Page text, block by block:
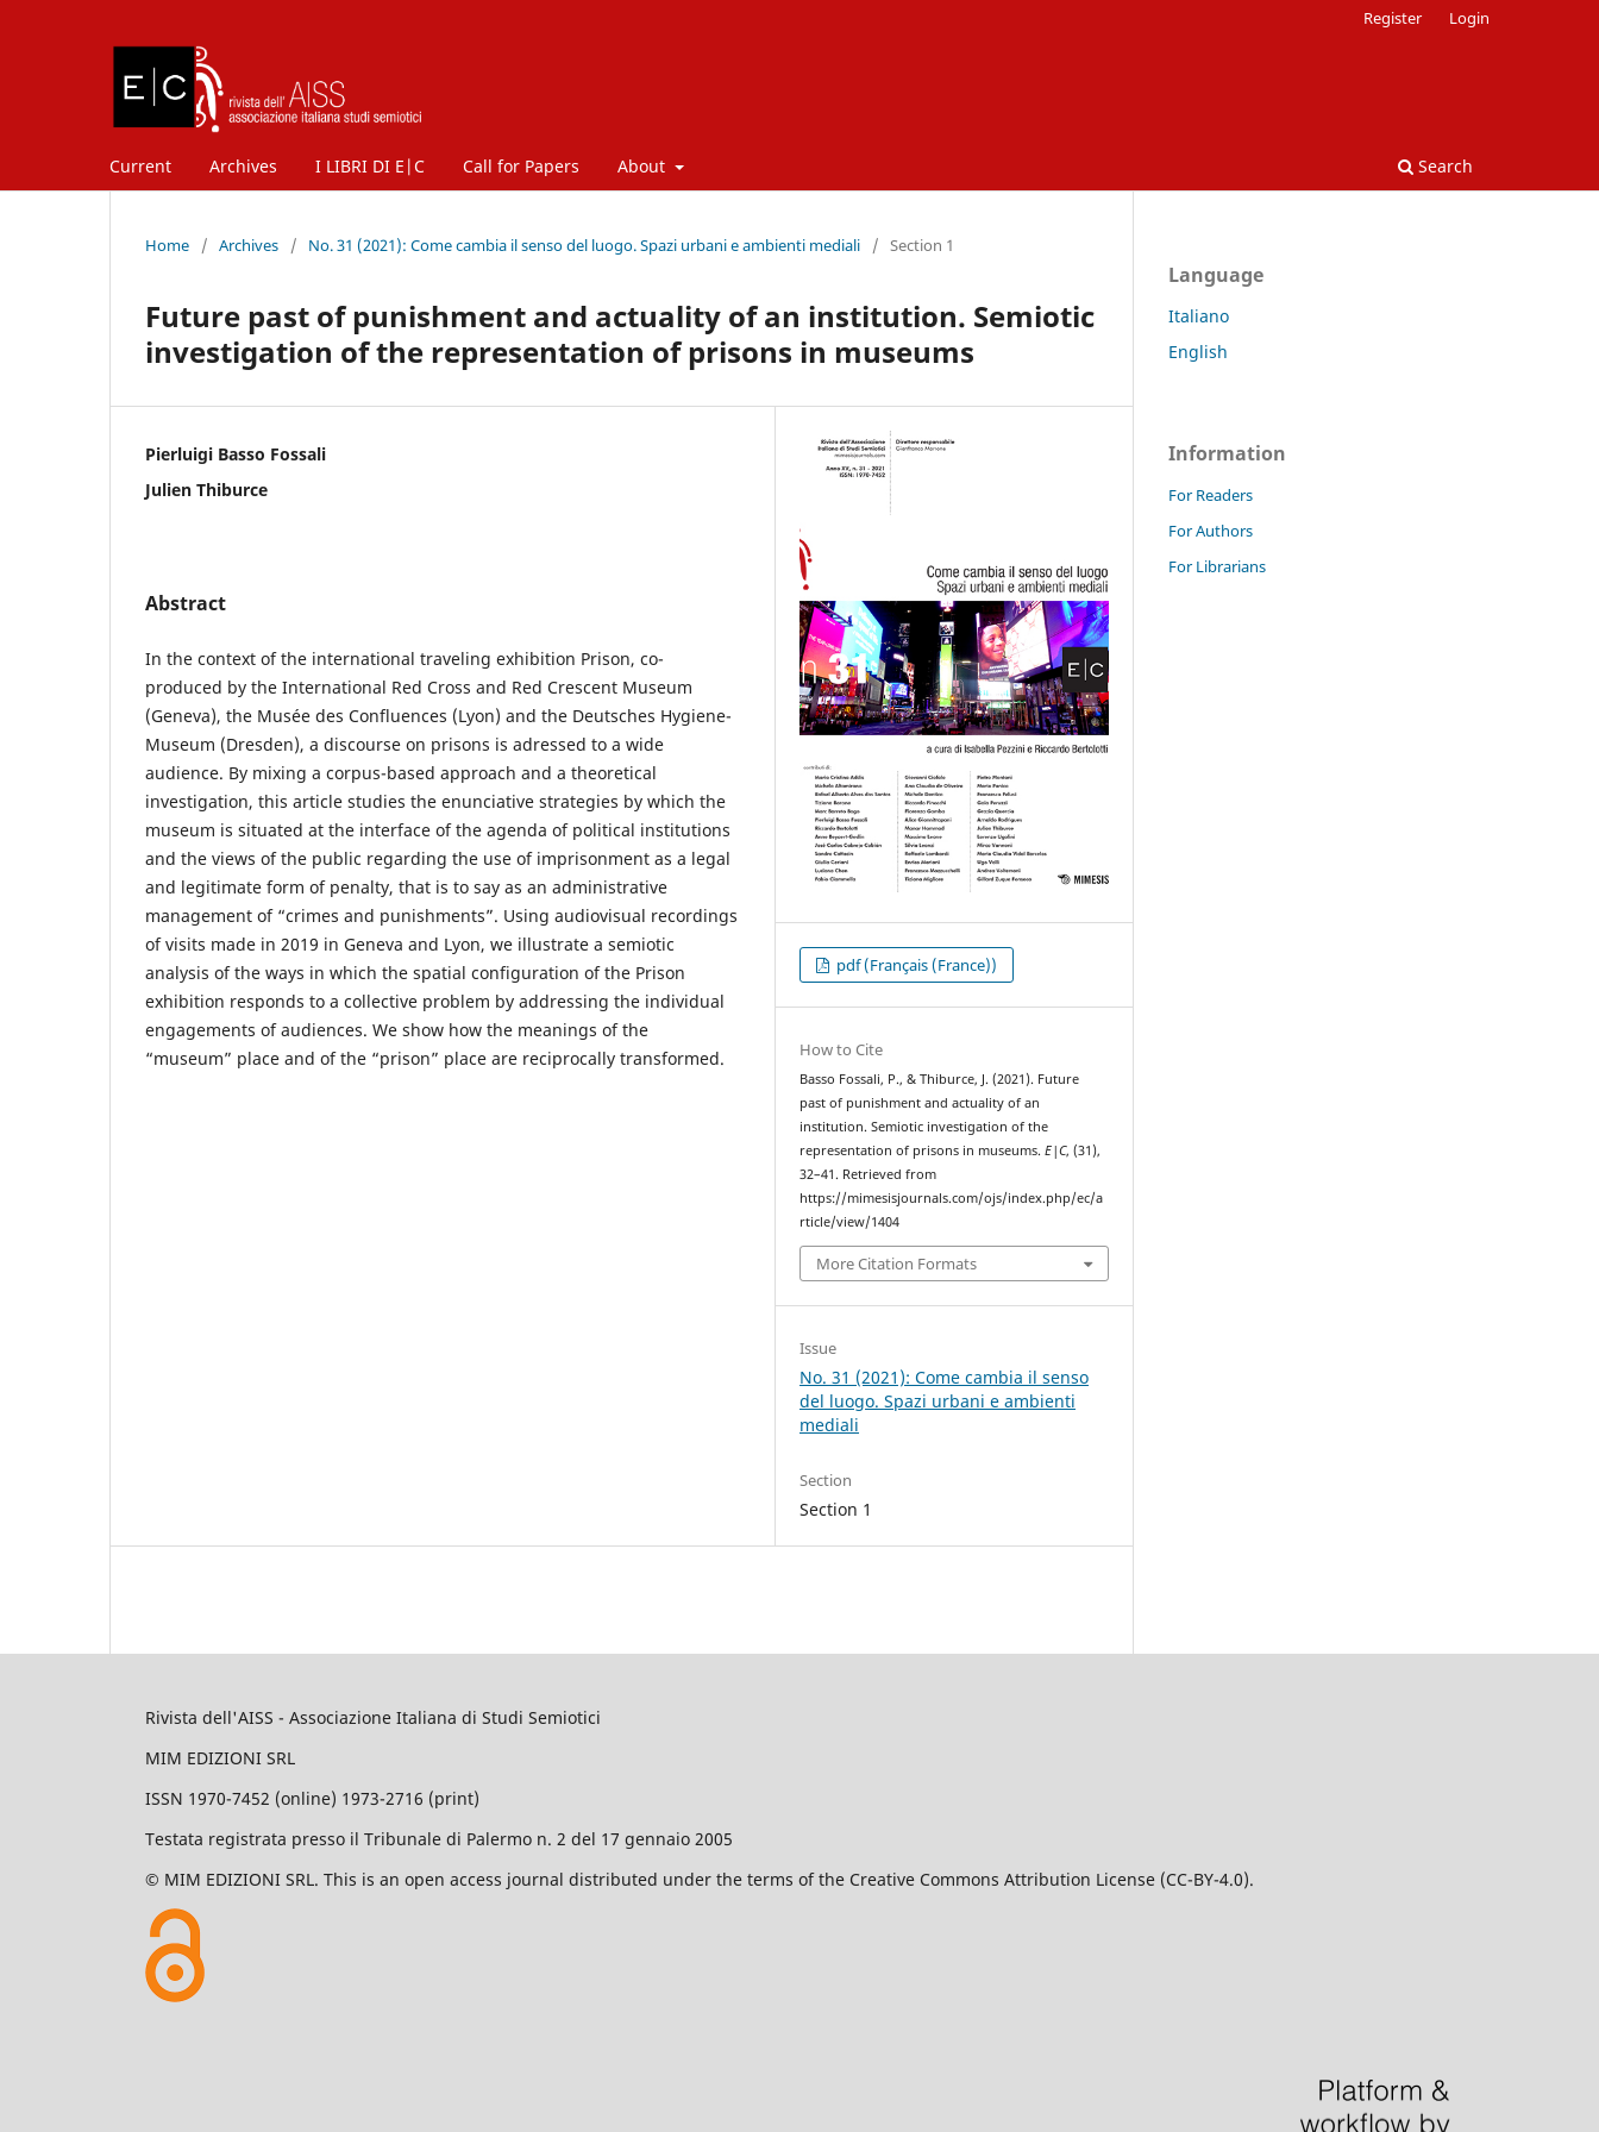
Current Archives I LIBRI DI E|C Call for Papers About Search
Register Login
Home / Archives / No. 31 (2021): Come cambia il senso del luogo. Spazi urbani e ambienti mediali / Section 1
Future past of punishment and actuality of an institution. Semiotic
investigation of the representation of prisons in museums
Pierluigi Basso Fossali
Julien Thiburce
Abstract
In the context of the international traveling exhibition Prison, co-
produced by the International Red Cross and Red Crescent Museum
(Geneva), the Musée des Confluences (Lyon) and the Deutsches Hygiene-
Museum (Dresden), a discourse on prisons is adressed to a wide
audience. By mixing a corpus-based approach and a theoretical
investigation, this article studies the enunciative strategies by which the
museum is situated at the interface of the agenda of political institutions
and the views of the public regarding the use of imprisonment as a legal
and legitimate form of penalty, that is to say as an administrative
management of “crimes and punishments”. Using audiovisual recordings
of visits made in 2019 in Geneva and Lyon, we illustrate a semiotic
analysis of the ways in which the spatial configuration of the Prison
exhibition responds to a collective problem by addressing the individual
engagements of audiences. We show how the meanings of the
“museum” place and of the “prison” place are reciprocally transformed.
pdf (Français (France))
How to Cite
Basso Fossali, P., & Thiburce, J. (2021). Future
past of punishment and actuality of an
institution. Semiotic investigation of the
representation of prisons in museums.E|C, (31),
32–41. Retrieved from
https://mimesisjournals.com/ojs/index.php/ec/a
rticle/view/1404
More Citation Formats
Issue
No. 31 (2021): Come cambia il senso
del luogo. Spazi urbani e ambienti
mediali
Section
Section 1
Language
Italiano
English
Information
For Readers
For Authors
For Librarians
Rivista dell'AISS - Associazione Italiana di Studi Semiotici
MIM EDIZIONI SRL
ISSN 1970-7452 (online) 1973-2716 (print)
Testata registrata presso il Tribunale di Palermo n. 2 del 17 gennaio 2005
© MIM EDIZIONI SRL. This is an open access journal distributed under the terms of the Creative Commons Attribution License (CC-BY-4.0).